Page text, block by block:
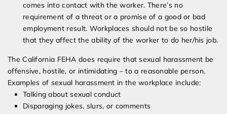
comes into contact with the worker. There’s no
requirement of a threat or a promise of a good or bad
employment result. Workplaces should not be so hostile
that they affect the ability of the worker to do her/his job.
The California FEHA does require that sexual harassment be
offensive, hostile, or intimidating – to a reasonable person.
Examples of sexual harassment in the workplace include:
Talking about sexual conduct
Disparaging jokes, slurs, or comments